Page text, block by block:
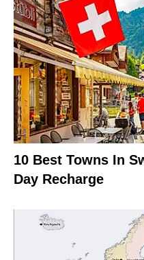
10 Best Towns In
Day Recharge